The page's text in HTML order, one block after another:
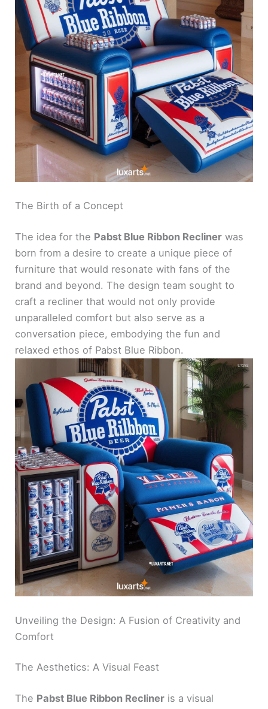
The Birth of a Concept
The idea for the Pabst Blue Ribbon Recliner was
born from a desire to create a unique piece of
furniture that would resonate with fans of the
brand and beyond. The design team sought to
craft a recliner that would not only provide
unparalleled comfort but also serve as a
conversation piece, embodying the fun and
relaxed ethos of Pabst Blue Ribbon.
Unveiling the Design: A Fusion of Creativity and
Comfort
The Aesthetics: A Visual Feast
The Pabst Blue Ribbon Recliner is a visual